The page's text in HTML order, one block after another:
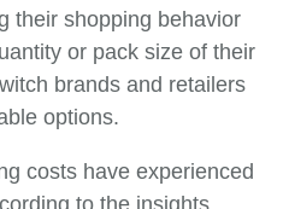
their shopping behavior
or pack size of their
brands and retailers
options.
costs have experienced
to the insights